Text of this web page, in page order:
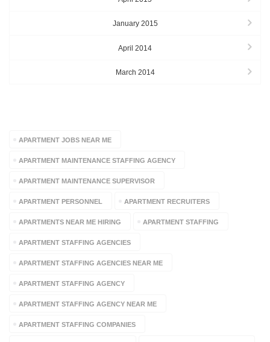
January 2015
April 2014
March 2014
APARTMENT JOBS NEAR ME
APARTMENT MAINTENANCE STAFFING AGENCY
APARTMENT MAINTENANCE SUPERVISOR
APARTMENT PERSONNEL APARTMENT RECRUITERS
APARTMENTS NEAR ME HIRING APARTMENT STAFFING
APARTMENT STAFFING AGENCIES
APARTMENT STAFFING AGENCIES NEAR ME
APARTMENT STAFFING AGENCY
APARTMENT STAFFING AGENCY NEAR ME
APARTMENT STAFFING COMPANIES